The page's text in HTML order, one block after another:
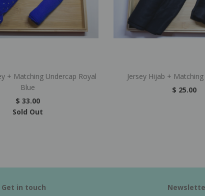
+ Matching Undercap Royal
Blue
$ 33.00
Sold Out
Jersey Hijab +
$ 25.00
Get in touch